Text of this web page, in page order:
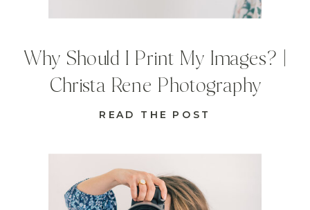
READ THE POST
Why Should I Print My Images? |
Christa Rene Photography